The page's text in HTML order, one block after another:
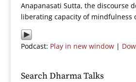
Anapanasati Sutta, the discourse
liberating capacity of mindfulness
Podcast: Play in new window|
Search Dharma Talks